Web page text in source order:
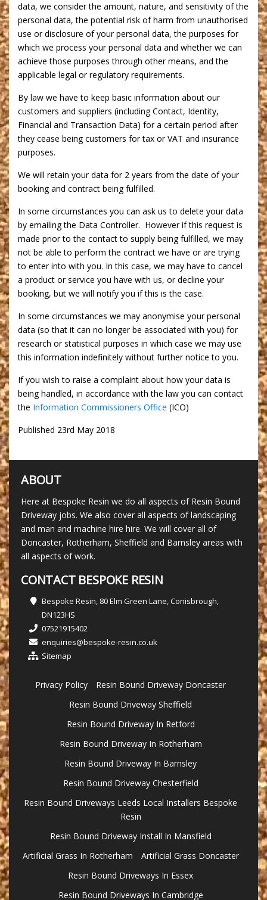
data, we consider the amount, nature, and sensitivity of the
personal data, the potential risk of harm from unauthorised
use or disclosure of your personal data, the purposes for
which we process your personal data and whether we can
achieve those purposes through other means, and the
applicable legal or regulatory requirements.
By law we have to keep basic information about our
customers and suppliers (including Contact, Identity,
Financial and Transaction Data) for a certain period after
they cease being customers for tax or VAT and insurance
purposes.
We will retain your data for 2 years from the date of your
booking and contract being fulfilled.
In some circumstances you can ask us to delete your data
by emailing the Data Controller. However if this request is
made prior to the contact to supply being fulfilled, we may
not be able to perform the contract we have or are trying
to enter into with you. In this case, we may have to cancel
a product or service you have with us, or decline your
booking, but we will notify you if this is the case.
In some circumstances we may anonymise your personal
data (so that it can no longer be associated with you) for
research or statistical purposes in which case we may use
this information indefinitely without further notice to you.
If you wish to raise a complaint about how your data is
being handled, in accordance with the law you can contact
the Information Commissioners Office (ICO)
Published 23rd May 2018
ABOUT
Here at Bespoke Resin we do all aspects of Resin Bound
Driveway jobs. We also cover all aspects of landscaping
and man and machine hire hire. We will cover all of
Doncaster, Rotherham, Sheffield and Barnsley areas with
all aspects of work.
CONTACT BESPOKE RESIN
Bespoke Resin, 80 Elm Green Lane, Conisbrough,
DN123HS
07521915402
enquiries@bespoke-resin.co.uk
Sitemap
Privacy Policy
Resin Bound Driveway Doncaster
Resin Bound Driveway Sheffield
Resin Bound Driveway In Retford
Resin Bound Driveway In Rotherham
Resin Bound Driveway In Barnsley
Resin Bound Driveway Chesterfield
Resin Bound Driveways Leeds Local Installers Bespoke
Resin
Resin Bound Driveway Install In Mansfield
Artificial Grass In Rotherham
Artificial Grass Doncaster
Resin Bound Driveways In Essex
Resin Bound Driveways In Cambridge